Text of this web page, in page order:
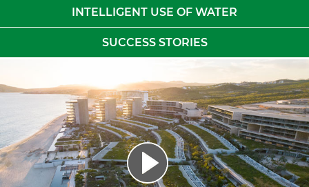
INTELLIGENT USE OF WATER
SUCCESS STORIES